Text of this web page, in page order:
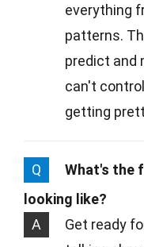
everything
patterns.
predict and
can't
getting
Q
What's the
looking like?
A
Get ready